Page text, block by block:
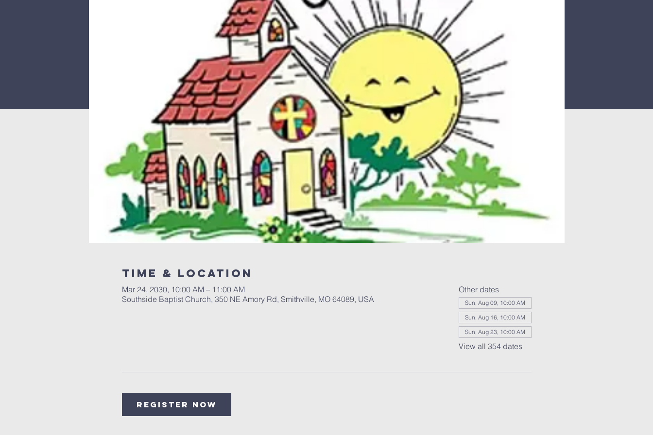
Time & Location
Mar 24, 2030, 10:00 AM – 11:00 AM
Southside Baptist Church, 350 NE Amory Rd, Smithville, MO 64089, USA
Other dates
Sun, Aug 09, 10:00 AM
Sun, Aug 16, 10:00 AM
Sun, Aug 23, 10:00 AM
View all 354 dates
Register Now